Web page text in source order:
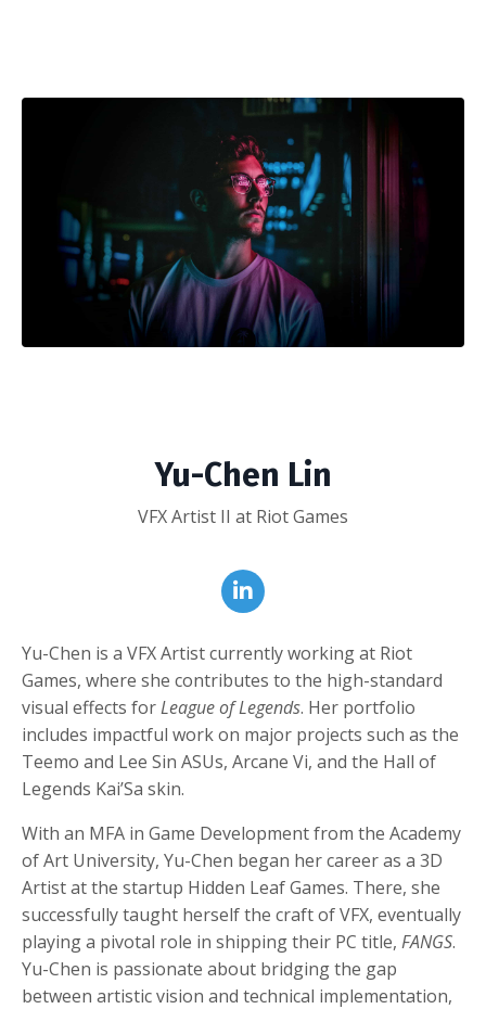
Yu-Chen Lin
VFX Artist II at Riot Games
Yu-Chen is a VFX Artist currently working at Riot
Games, where she contributes to the high-standard
visual effects forLeague of Legends. Her portfolio
includes impactful work on major projects such as the
Teemo and Lee Sin ASUs, Arcane Vi, and the Hall of
Legends Kai’Sa skin.
With an MFA in Game Development from the Academy
of Art University, Yu-Chen began her career as a 3D
Artist at the startup Hidden Leaf Games. There, she
successfully taught herself the craft of VFX, eventually
playing a pivotal role in shipping their PC title, FANGS.
Yu-Chen is passionate about bridging the gap
between artistic vision and technical implementation,